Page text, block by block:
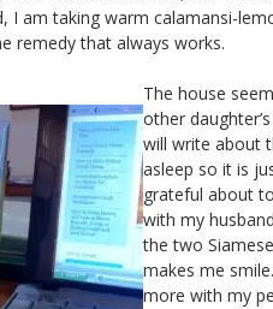
I am taking warm calamansi-
remedy that always works.
The house
other
will write about
asleep so it is
grateful about
with my
the two
makes me
more with my